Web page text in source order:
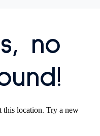
no
location. Try a new